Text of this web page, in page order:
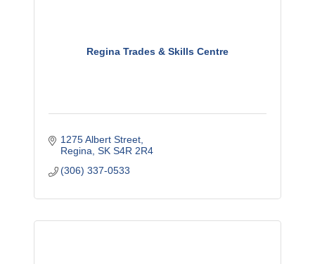
Regina Trades & Skills Centre
1275 Albert Street
Regina SK S4R 2R4
(306) 337-0533